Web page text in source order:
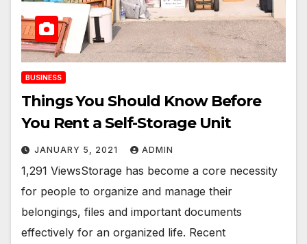
BUSINESS
Things You Should Know Before
You Rent a Self-Storage Unit
JANUARY 5, 2021 ADMIN
1,291 ViewsStorage has become a core necessity
for people to organize and manage their
belongings, files and important documents
effectively for an organized life. Recent